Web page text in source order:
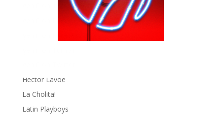
gen ñ on instagram
gen ñ on Pinterest
Hector Lavoe
La Cholita!
Latin Playboys